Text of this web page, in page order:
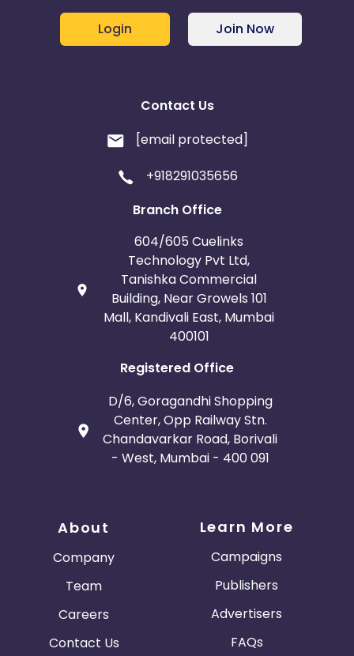
Login Join Now
Contact Us
[email protected]
+918291035656
Branch Office
604/605 Cuelinks
Technology Pvt Ltd,
Tanishka Commercial
Building, Near Growels 101
Mall, Kandivali East, Mumbai
400101
Registered Office
D/6, Goragandhi Shopping
Center, Opp Railway Stn.
Chandavarkar Road, Borivali
- West, Mumbai - 400 091
About
Company
Team
Careers
Contact Us
Learn More
Campaigns
Publishers
Advertisers
FAQs